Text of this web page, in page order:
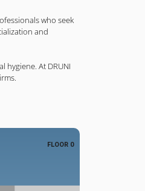
who seek
and
hygiene. At DRUNI